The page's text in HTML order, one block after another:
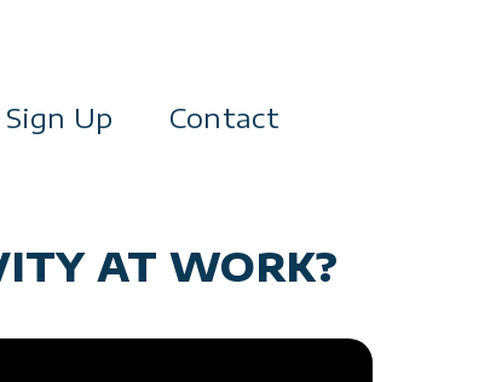
Sign Up Contact
AT WORK?